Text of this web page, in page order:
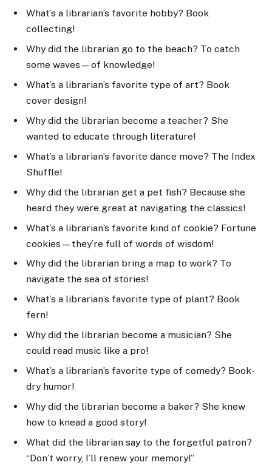
What’s a librarian’s favorite hobby? Book
collecting!
Why did the librarian go to the beach? To catch
some waves—of knowledge!
What’s a librarian’s favorite type of art? Book
cover design!
Why did the librarian become a teacher? She
wanted to educate through literature!
What’s a librarian’s favorite dance move? The Index
Shuffle!
Why did the librarian get a pet fish? Because she
heard they were great at navigating the classics!
What’s a librarian’s favorite kind of cookie? Fortune
cookies—they’re full of words of wisdom!
Why did the librarian bring a map to work? To
navigate the sea of stories!
What’s a librarian’s favorite type of plant? Book
fern!
Why did the librarian become a musician? She
could read music like a pro!
What’s a librarian’s favorite type of comedy? Book-
dry humor!
Why did the librarian become a baker? She knew
how to knead a good story!
What did the librarian say to the forgetful patron?
“Don’t worry, I’ll renew your memory!”